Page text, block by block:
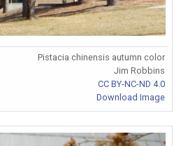
Pistacia chinensis autumn color
Jim Robbins
CC BY-NC-ND 4.0
Download Image